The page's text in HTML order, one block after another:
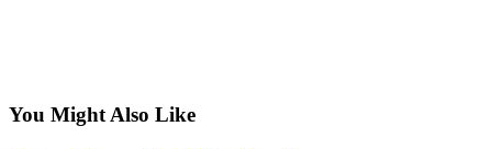
You Might Also Like